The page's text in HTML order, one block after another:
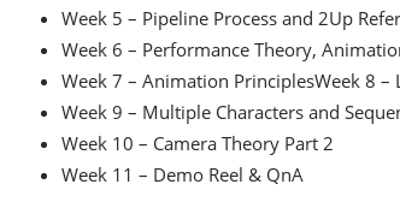
Week 5 – Pipeline Process and 2Up
Week 6 – Performance Theory,
Week 7 – Animation PrinciplesWeek 8 –
Week 9 – Multiple Characters and
Week 10 – Camera Theory Part 2​
Week 11 – Demo Reel & QnA​